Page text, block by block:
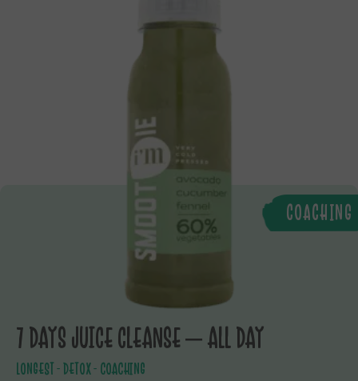
COACHING
7 DAYS JUICE CLEANSE – ALL DAY
LONGEST - DETOX - COACHING